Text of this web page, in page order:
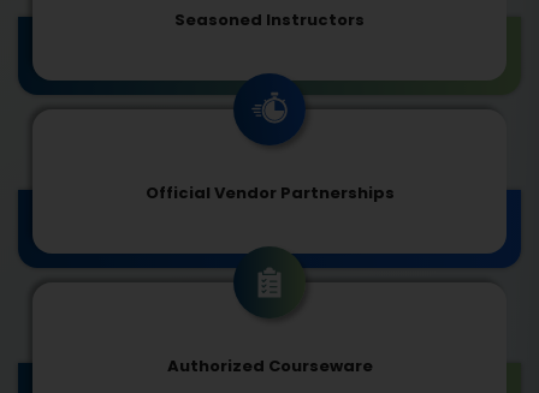
Seasoned Instructors
Official Vendor Partnerships
Authorized Courseware